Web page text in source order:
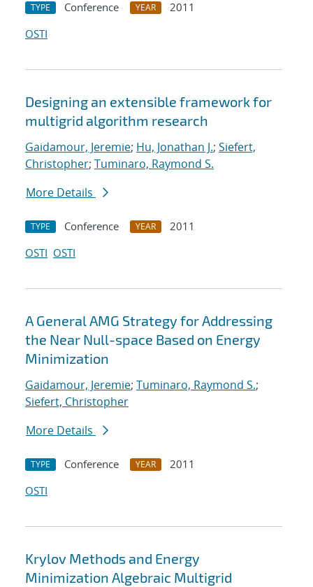
TYPE Conference YEAR
2011
OSTI
Designing an extensible framework for
multigrid algorithm research
Gaidamour, Jeremie; Hu, Jonathan J.; Siefert,
Christopher; Tuminaro, Raymond S.
More Details
TYPE Conference YEAR
2011
OSTI OSTI
A General AMG Strategy for Addressing
the Near Null-space Based on Energy
Minimization
Gaidamour, Jeremie; Tuminaro, Raymond S.;
Siefert, Christopher
More Details
TYPE Conference YEAR
2011
OSTI
Krylov Methods and Energy
Minimization Algebraic Multigrid